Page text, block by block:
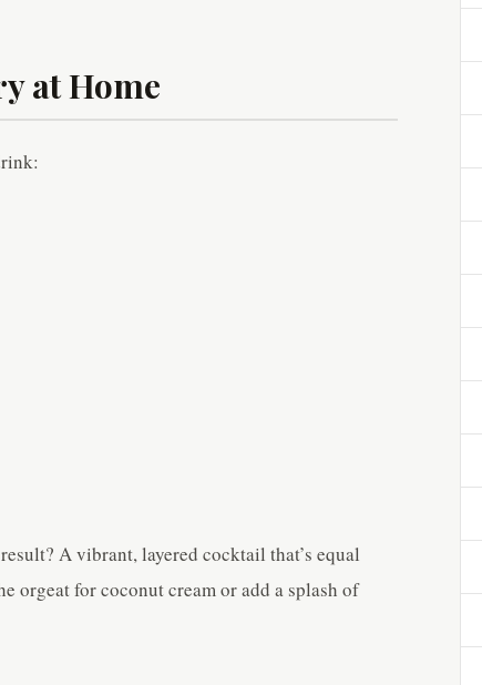
at Home
A vibrant, layered cocktail that’s equal
orgeat for coconut cream or add a splash of